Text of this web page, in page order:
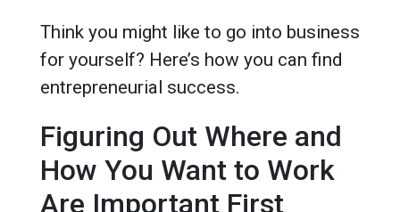
Think you might like to go into business
for yourself? Here’s how you can find
entrepreneurial success.
Figuring Out Where and
How You Want to Work
Are Important First